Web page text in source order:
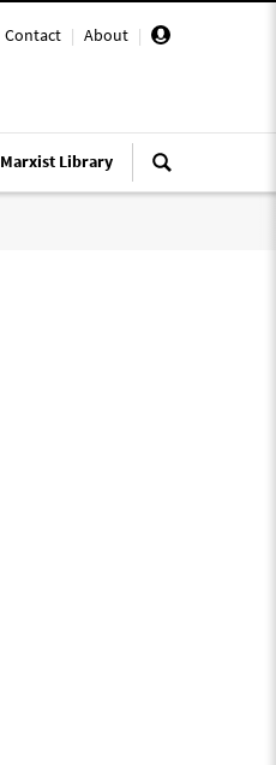
Contact | About |
Marxist Library